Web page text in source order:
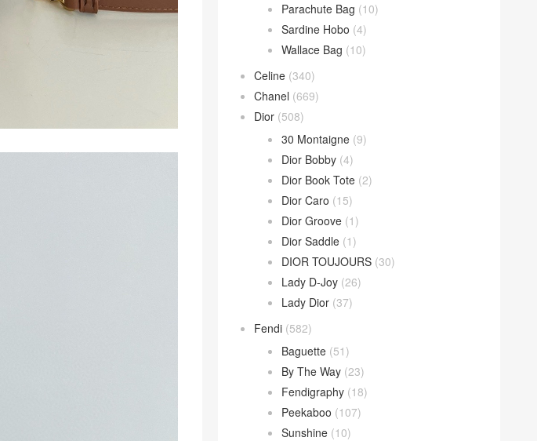
Parachute Bag (10)
Sardine Hobo (4)
Wallace Bag (10)
Celine (340)
Chanel (669)
Dior (508)
30 Montaigne (9)
Dior Bobby (4)
Dior Book Tote (2)
Dior Caro (15)
Dior Groove (1)
Dior Saddle (1)
DIOR TOUJOURS (30)
Lady D-Joy (26)
Lady Dior (37)
Fendi (582)
Baguette (51)
By The Way (23)
Fendigraphy (18)
Peekaboo (107)
Sunshine (10)